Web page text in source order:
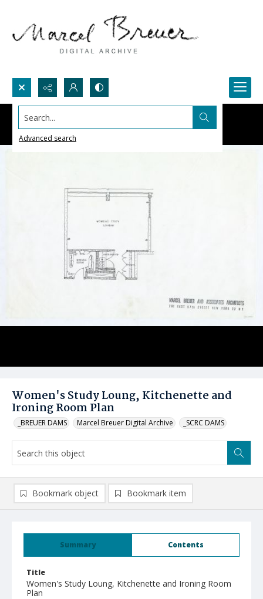
Search...
Advanced search
Women's Study Loung, Kitchenette and
Ironing Room Plan
_BREUER DAMS Marcel Breuer Digital Archive _SCRC DAMS
Summary Contents
Title
Women's Study Loung, Kitchenette and Ironing Room
Plan
Bookmark object Bookmark item